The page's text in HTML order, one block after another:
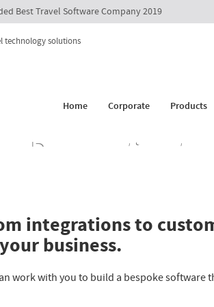
Best Travel Software Company 2019
Home Corporate
Customer Is Supreme
Products
Booking
Decrease time-to-
integrations to
business.
work with you to build a bespoke